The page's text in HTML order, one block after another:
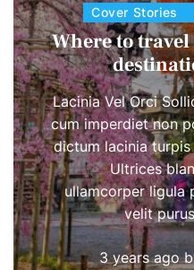
Cover Stories
Where to
Lacinia Vel Orci
cum imperdiet non
dictum lacinia
Ultrices
ullamcorper ligula
velit
3 years ago